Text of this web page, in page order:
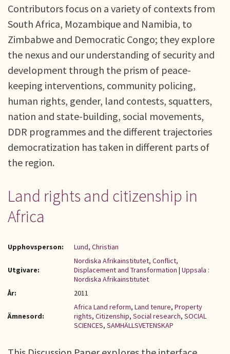
Contributors focus on a variety of contexts from
South Africa, Mozambique and Namibia, to
Zimbabwe and Democratic Congo; they explore
the nexus and our understanding of security and
development through the prism of peace-
keeping interventions, community policing,
human rights, gender, land contests, squatters,
nation and state-building, social movements,
DDR programmes and the different trajectories
democratization has taken in different parts of
the region.
Land rights and citizenship in
Africa
Upphovsperson: Lund, Christian
Utgivare:
Nordiska Afrikainstitutet, Conflict,
Displacement and Transformation | Uppsala :
Nordiska Afrikainstitutet
År:
2011
Ämnesord:
Africa Land reform, Land tenure, Property
rights, Citizenship, Social research, SOCIAL
SCIENCES, SAMHÄLLSVETENSKAP